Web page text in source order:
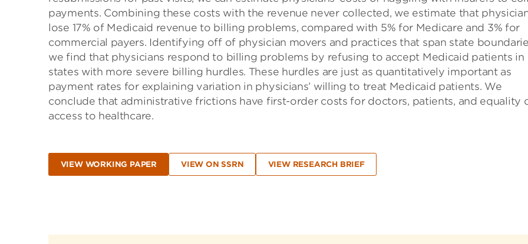
payments. Combining these costs with the revenue never collected, we estimate that
lose 17% of Medicaid revenue to billing problems, compared with 5% for Medicare and 3% for
commercial payers. Identifying off of physician movers and practices that span state
we find that physicians respond to billing problems by refusing to accept Medicaid patients in
states with more severe billing hurdles. These hurdles are just as quantitatively important as
payment rates for explaining variation in physicians’ willing to treat Medicaid patients. We
conclude that administrative frictions have first-order costs for doctors, patients, and equality
access to healthcare.
VIEW WORKING PAPER VIEW ON SSRN VIEW RESEARCH BRIEF